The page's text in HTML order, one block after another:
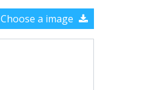
Choose a image